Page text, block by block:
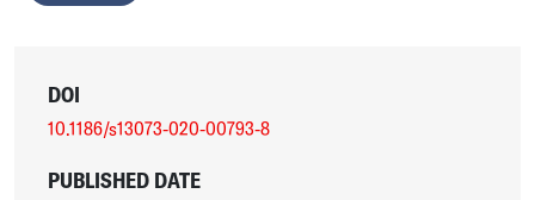
DOI
10.1186/s13073-020-00793-8
PUBLISHED DATE